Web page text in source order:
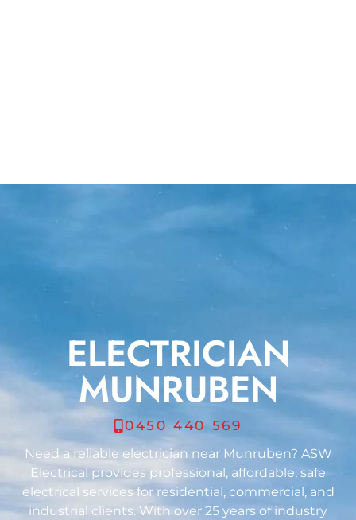
ELECTRICIAN
MUNRUBEN
0450 440 569
Need a reliable electrician near Munruben? ASW
Electrical provides professional, affordable, safe
electrical services for residential, commercial, and
industrial clients. With over 25 years of industry